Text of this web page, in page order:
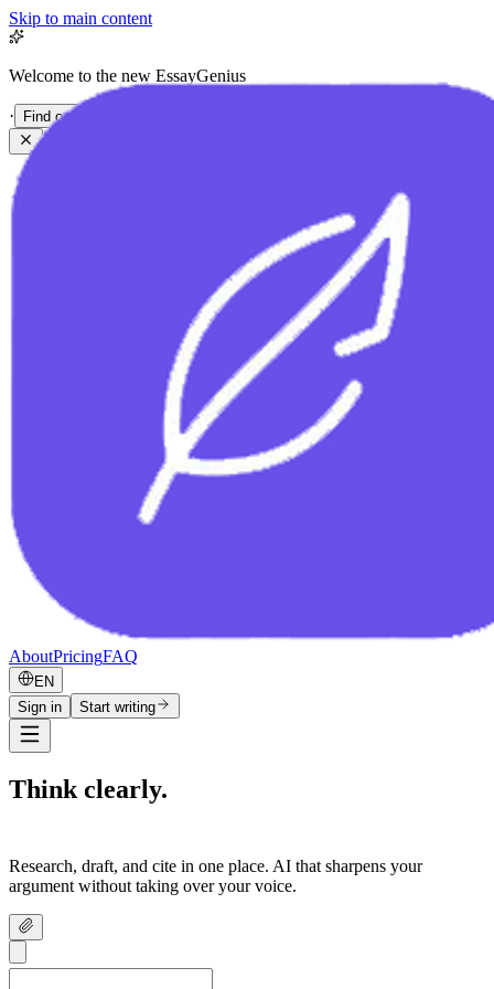
Skip to main content
Welcome to the new EssayGenius
· Find out more
AboutPricingFAQ
EN
Sign in
Start writing
Think clearly.
Research, draft, and cite in one place. AI that sharpens your
argument without taking over your voice.